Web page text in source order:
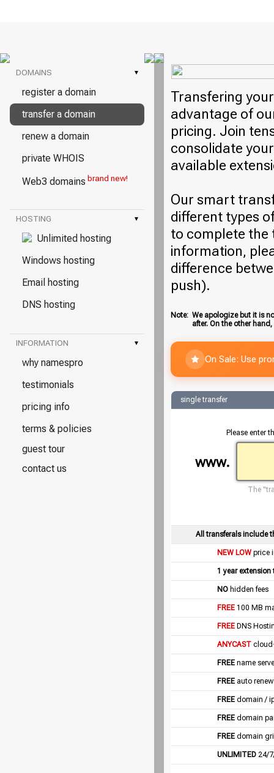
DOMAINS ▾
register a domain
transfer a domain
renew a domain
private WHOIS
Web3 domains brand new!
HOSTING ▾
Unlimited hosting
Windows hosting
Email hosting
DNS hosting
INFORMATION ▾
why namespro
testimonials
pricing info
terms & policies
guest tour
contact us
Transfering
advantage of
pricing. Join
consolidate
available
Our smart
different types
to complete the
information,
difference
push).
Note: We apologize but it is
after. On the other hand,
On Sale: Use
single transfer
Please enter
www.
The
All transferals include
NEW LOW price
1 year extension
NO hidden fees
FREE 100 MB
FREE DNS
ANYCAST
FREE name
FREE auto
FREE domain /
FREE domain
FREE domain
UNLIMITED 24/